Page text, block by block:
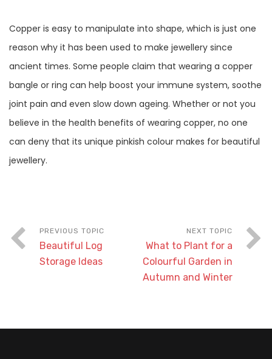
Copper is easy to manipulate into shape, which is just one
reason why it has been used to make jewellery since
ancient times. Some people claim that wearing a copper
bangle or ring can help boost your immune system, soothe
joint pain and even slow down ageing. Whether or not you
believe in the health benefits of wearing copper, no one
can deny that its unique pinkish colour makes for beautiful
jewellery.
Beautiful Log
Storage Ideas
What to Plant for a
Colourful Garden in
Autumn and Winter